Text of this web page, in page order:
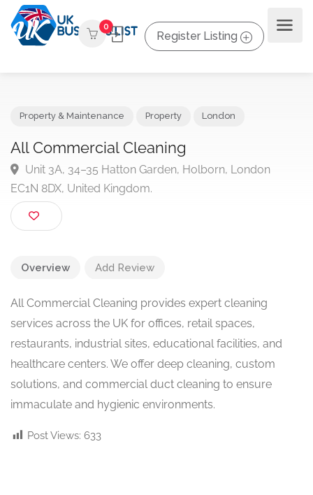
0
Register Listing
All Commercial Cleaning
Unit 3A, 34–35 Hatton Garden, Holborn, London
EC1N 8DX, United Kingdom.
Overview Add Review
All Commercial Cleaning provides expert cleaning
services across the UK for offices, retail spaces,
restaurants, industrial sites, educational facilities, and
healthcare centers. We offer deep cleaning, custom
solutions, and commercial duct cleaning to ensure
immaculate and hygienic environments.
Post Views: 633